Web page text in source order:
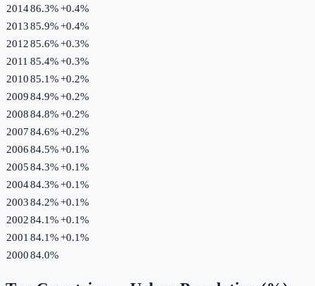
201486.3%+0.4%
201385.9%+0.4%
201285.6%+0.3%
2011 85.4%+0.3%
201085.1%+0.2%
200984.9%+0.2%
200884.8%+0.2%
200784.6%+0.2%
200684.5%+0.1%
200584.3%+0.1%
200484.3%+0.1%
200384.2%+0.1%
200284.1%+0.1%
2001 84.1%+0.1%
200084.0%